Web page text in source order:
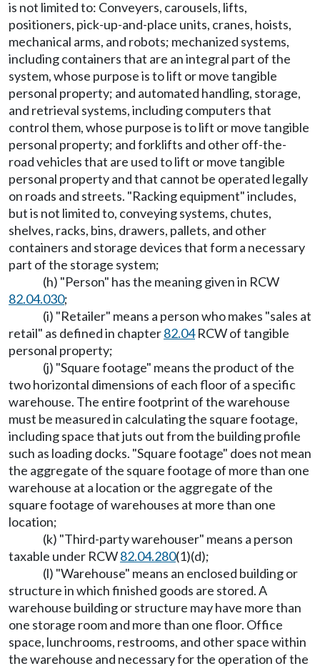
is not limited to: Conveyers, carousels, lifts,
positioners, pick-up-and-place units, cranes, hoists,
mechanical arms, and robots; mechanized systems,
including containers that are an integral part of the
system, whose purpose is to lift or move tangible
personal property; and automated handling, storage,
and retrieval systems, including computers that
control them, whose purpose is to lift or move tangible
personal property; and forklifts and other off-the-
road vehicles that are used to lift or move tangible
personal property and that cannot be operated legally
on roads and streets. "Racking equipment" includes,
but is not limited to, conveying systems, chutes,
shelves, racks, bins, drawers, pallets, and other
containers and storage devices that form a necessary
part of the storage system;
(h) "Person" has the meaning given in RCW
82.04.030;
(i) "Retailer" means a person who makes "sales at
retail" as defined in chapter82.04RCW of tangible
personal property;
(j) "Square footage" means the product of the
two horizontal dimensions of each floor of a specific
warehouse. The entire footprint of the warehouse
must be measured in calculating the square footage,
including space that juts out from the building profile
such as loading docks. "Square footage" does not mean
the aggregate of the square footage of more than one
warehouse at a location or the aggregate of the
square footage of warehouses at more than one
location;
(k) "Third-party warehouser" means a person
taxable under RCW82.04.280(1)(d);
(l) "Warehouse" means an enclosed building or
structure in which finished goods are stored. A
warehouse building or structure may have more than
one storage room and more than one floor. Office
space, lunchrooms, restrooms, and other space within
the warehouse and necessary for the operation of the